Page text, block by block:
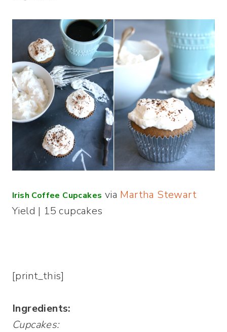
Irish Coffee Cupcakes via Martha Stewart
Yield | 15 cupcakes
[print_this]
Ingredients:
Cupcakes: